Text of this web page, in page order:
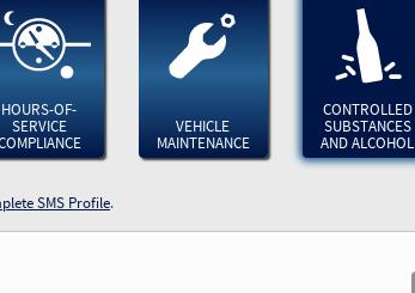
HOURS-OF-
SERVICE
VEHICLE
MAINTENANCE
CONTROLLED
SUBSTANCES
AND ALCOHOL
SMS Profile.